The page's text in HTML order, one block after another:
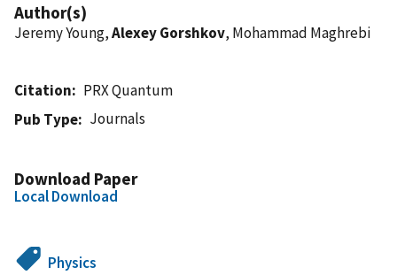
Author(s)
Jeremy Young,Alexey Gorshkov, Mohammad Maghrebi
Citation
PRX Quantum
Pub Type
Journals
Download Paper
Local Download
Physics